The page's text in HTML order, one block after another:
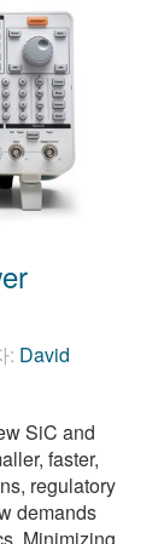
: David
SiC and
faster,
regulatory
demands